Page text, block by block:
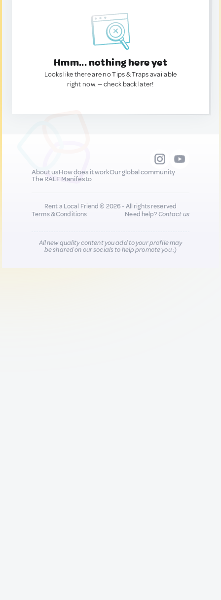
Hmm... nothing here yet
Looks like there are no Tips & Traps available
right now. — check back later!
About usHow does it workOur global community
The RALF Manifesto
Rent a Local Friend © 2026 - All rights reserved
Terms & Conditions
Need help?Contact us
All new quality content you add to your profile may
be shared on our socials to help promote you :)